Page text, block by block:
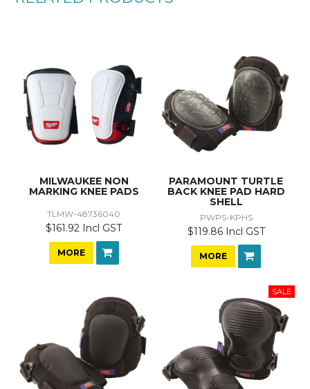
MILWAUKEE NON
MARKING KNEE PADS
TLMW-48736040
$161.92 Incl GST
MORE
PARAMOUNT TURTLE
BACK KNEE PAD HARD
SHELL
PWPS-KPHS
$119.86 Incl GST
MORE